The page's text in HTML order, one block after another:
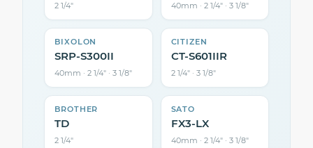
2 1/4″ 40mm · 2 1/4″ · 3 1/8″
BIXOLON
SRP-S300II
40mm · 2 1/4″ · 3 1/8″
CITIZEN
CT-S601IIR
2 1/4″ · 3 1/8″
BROTHER
TD
2 1/4″
SATO
FX3-LX
40mm · 2 1/4″ · 3 1/8″